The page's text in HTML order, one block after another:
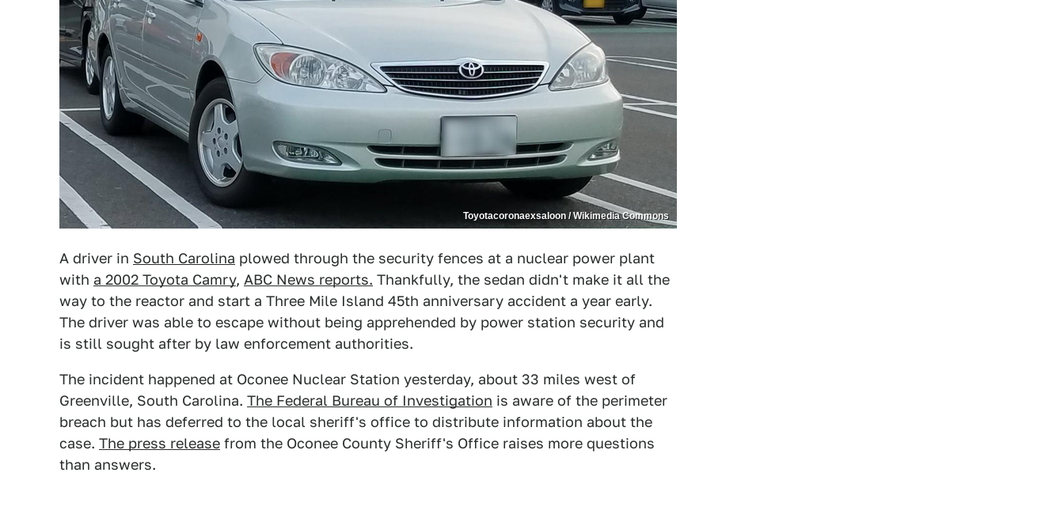
Toyotacoronaexsaloon / Wikimedia Commons
A driver in South Carolina plowed through the security fences at a nuclear power plant
with a 2002 Toyota Camry, ABC News reports. Thankfully, the sedan didn't make it all the
way to the reactor and start a Three Mile Island 45th anniversary accident a year early.
The driver was able to escape without being apprehended by power station security and
is still sought after by law enforcement authorities.
The incident happened at Oconee Nuclear Station yesterday, about 33 miles west of
Greenville, South Carolina. The Federal Bureau of Investigation is aware of the perimeter
breach but has deferred to the local sheriff's office to distribute information about the
case. The press release from the Oconee County Sheriff's Office raises more questions
than answers.